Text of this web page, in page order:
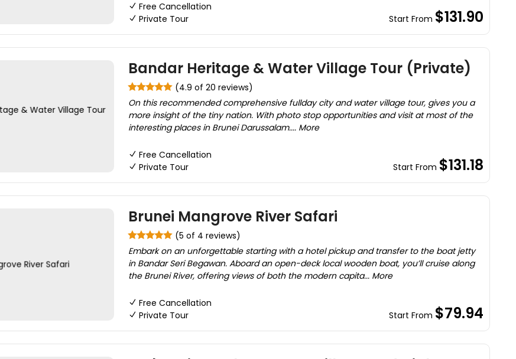
Free Cancellation
Private Tour
Start From $131.90
Bandar Heritage & Water Village Tour (Private)
(4.9 of 20 reviews)
On this recommended comprehensive fullday city and water village tour, gives you a
more insight of the tiny nation. With photo stop opportunities and visit at most of the
interesting places in Brunei Darussalam.... More
Free Cancellation
Private Tour
Start From $131.18
Brunei Mangrove River Safari
(5 of 4 reviews)
Embark on an unforgettable starting with a hotel pickup and transfer to the boat jetty
in Bandar Seri Begawan. Aboard an open-deck local wooden boat, you’ll cruise along
the Brunei River, offering views of both the modern capita... More
Free Cancellation
Private Tour
Start From $79.94